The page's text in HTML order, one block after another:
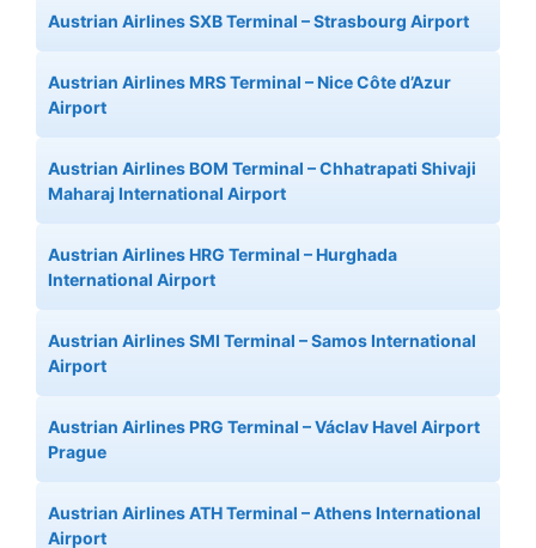
Austrian Airlines SXB Terminal – Strasbourg Airport
Austrian Airlines MRS Terminal – Nice Côte d’Azur
Airport
Austrian Airlines BOM Terminal – Chhatrapati Shivaji
Maharaj International Airport
Austrian Airlines HRG Terminal – Hurghada
International Airport
Austrian Airlines SMI Terminal – Samos International
Airport
Austrian Airlines PRG Terminal – Václav Havel Airport
Prague
Austrian Airlines ATH Terminal – Athens International
Airport